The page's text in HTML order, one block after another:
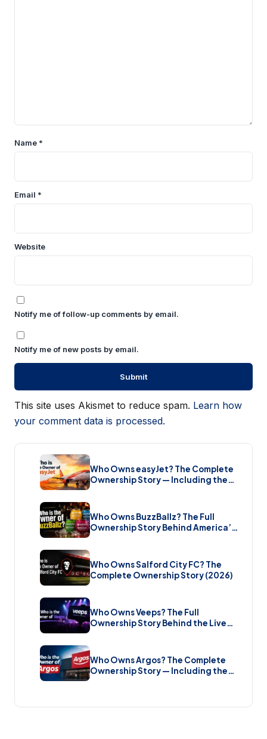
Name *
Email *
Website
Notify me of follow-up comments by email.
Notify me of new posts by email.
This site uses Akismet to reduce spam. Learn how
your comment data is processed.
Who Owns easyJet? The Complete
Ownership Story — Including the
Bombshell £5.7 Billion Takeover
Who Owns BuzzBallz? The Full
Ownership Story Behind America’s
Wildest Cocktail Brand (2026)
Who Owns Salford City FC? The
Complete Ownership Story (2026)
Who Owns Veeps? The Full
Ownership Story Behind the Live
Music Streaming Platform (2026)
Who Owns Argos? The Complete
Ownership Story — Including the
Brand New Sale (2026)